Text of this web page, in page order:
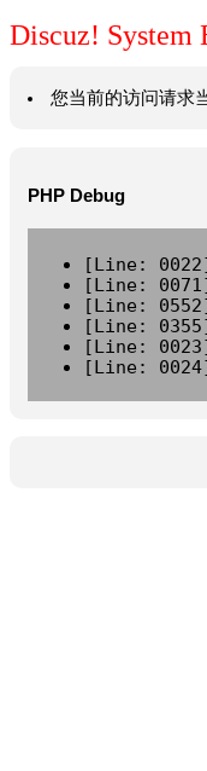
Discuz! System
您当前的访问请求
PHP Debug
[Line:
[Line:
[Line:
[Line:
[Line:
[Line: